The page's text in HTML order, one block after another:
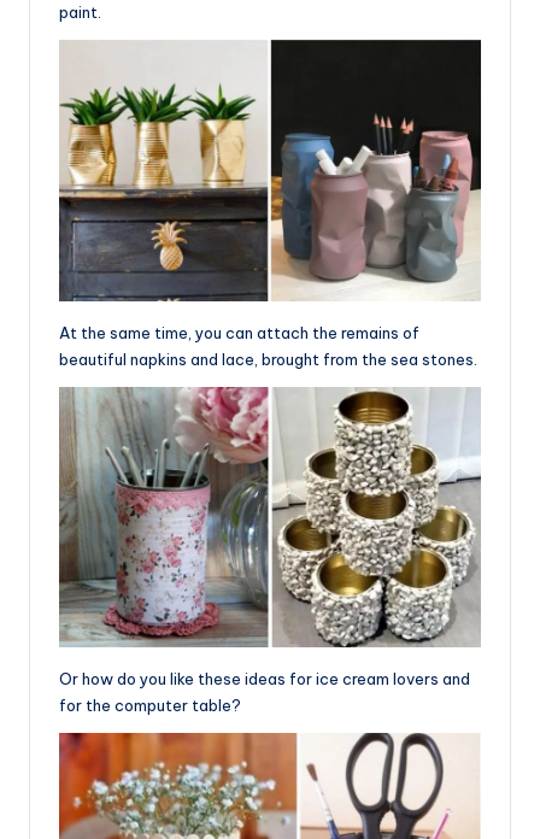
paint.
At the same time, you can attach the remains of
beautiful napkins and lace, brought from the sea stones.
Or how do you like these ideas for ice cream lovers and
for the computer table?